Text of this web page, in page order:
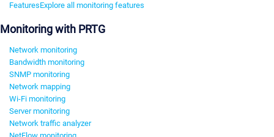
FeaturesExplore all monitoring features
Monitoring with PRTG
Network monitoring
Bandwidth monitoring
SNMP monitoring
Network mapping
Wi-Fi monitoring
Server monitoring
Network traffic analyzer